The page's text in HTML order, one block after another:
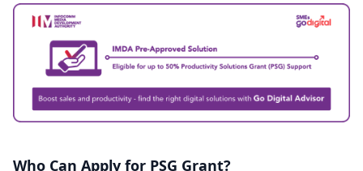
Who Can Apply for PSG Grant?